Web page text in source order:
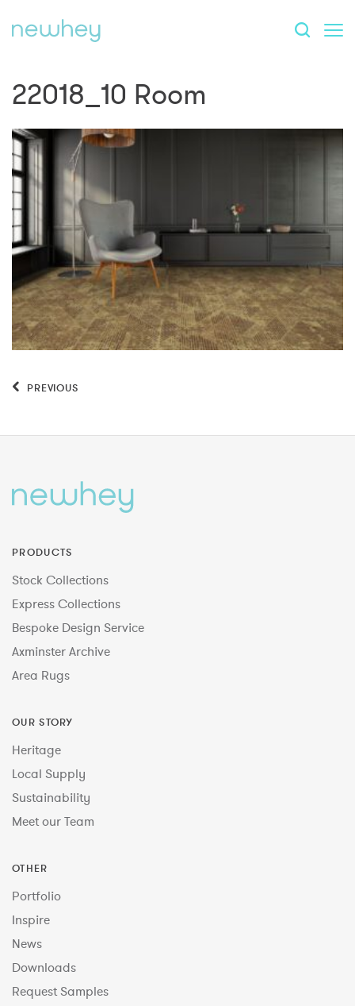
22018_10 Room
PREVIOUS
PRODUCTS
Stock Collections
Express Collections
Bespoke Design Service
Axminster Archive
Area Rugs
OUR STORY
Heritage
Local Supply
Sustainability
Meet our Team
OTHER
Portfolio
Inspire
News
Downloads
Request Samples